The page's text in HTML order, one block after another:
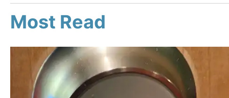
Most Read